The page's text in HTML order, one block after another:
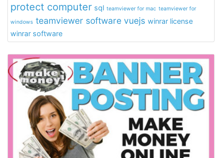
protect computer sql teamviewer for mac teamviewer for
windows teamviewer software vuejs winrar license
winrar software